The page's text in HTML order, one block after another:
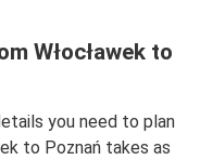
Włocławek to
you need to plan
to Poznań takes as